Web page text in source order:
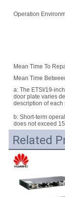
Operation
Mean Time To
Mean Time
a: The ETSI/19-
door plate varies
description of each
b: Short-term
does not exceed
Related